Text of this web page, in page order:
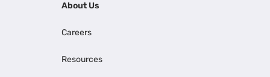
About Us
Careers
Resources